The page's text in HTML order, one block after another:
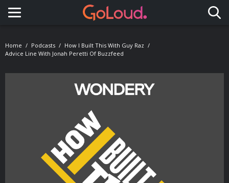
Toggle navigation
Home Podcasts
How I Built This With Guy Raz
Advice Line With Jonah Peretti Of Buzzfeed